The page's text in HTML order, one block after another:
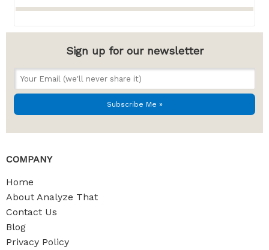
Sign up for our newsletter
COMPANY
Home
About Analyze That
Contact Us
Blog
Privacy Policy